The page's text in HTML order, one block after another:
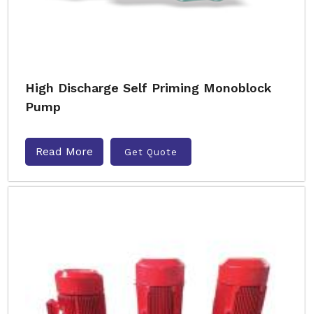
High Discharge Self Priming Monoblock
Pump
Read More Get Quote